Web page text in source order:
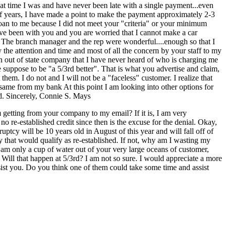
I was and have never been late with a single payment...even
I have made a point to make the payment approximately 2-3
to me because I did not meet your "criteria" or your minimum
been with you and you are worried that I cannot make a car
branch manager and the rep were wonderful....enough so that I
attention and time and most of all the concern by your staff to my
of state company that I have never heard of who is charging me
to be "a 5/3rd better". That is what you advertise and claim,
I do not and I will not be a "faceless" customer. I realize that
from my bank At this point I am looking into other options for
Sincerely, Connie S. Mays
from your company to my email? If it is, I am very
established credit since then is the excuse for the denial. Okay,
will be 10 years old in August of this year and will fall off of
would qualify as re-established. If not, why am I wasting my
only a cup of water out of your very large oceans of customer,
that happen at 5/3rd? I am not so sure. I would appreciate a more
you. Do you think one of them could take some time and assist